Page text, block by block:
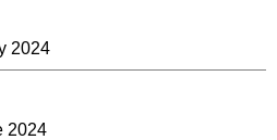
2024
2024